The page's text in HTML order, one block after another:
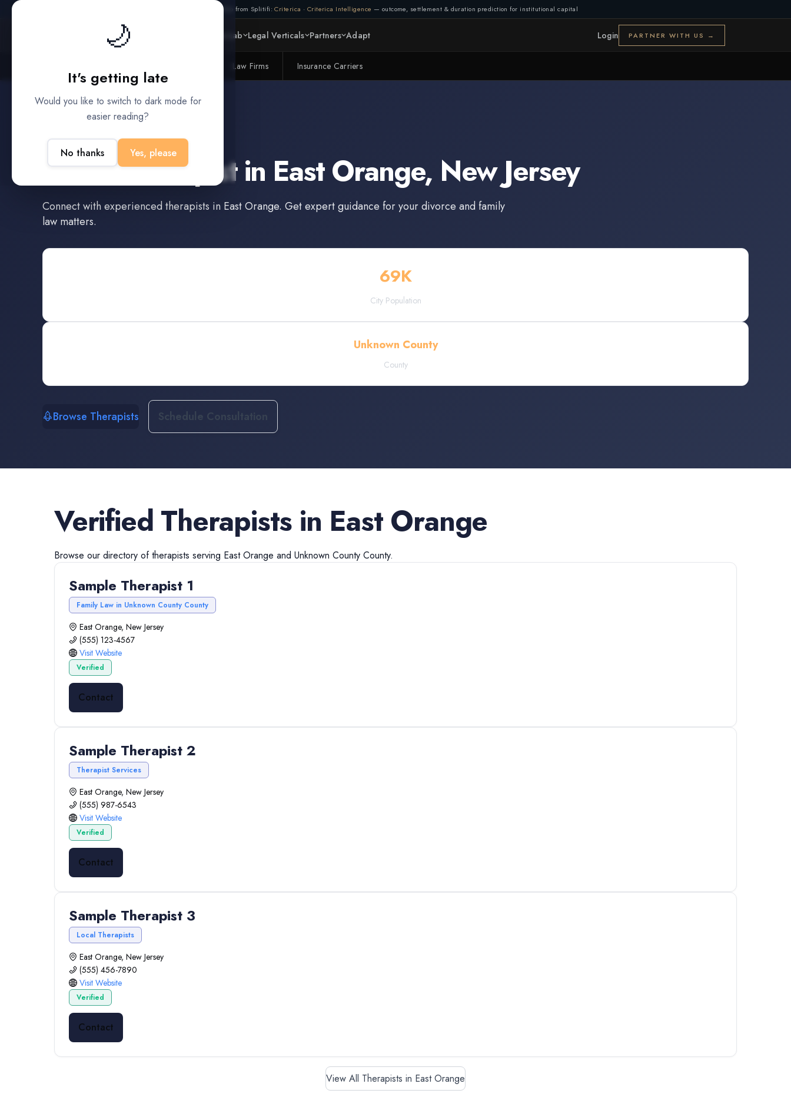
🌙
It's getting late
Would you like to switch to dark mode for
easier reading?
No thanks Yes, please
Also from Splitifi: Criterica · Criterica Intelligence — outcome, settlement & duration prediction for institutional capital
Platform Data Lab Legal Verticals Partners Adapt Login PARTNER WITH US →
Law Firms Insurance Carriers
East Orange,New Jersey
Find aTherapistin East Orange, New Jersey
Connect with experiencedtherapists in East Orange. Get expert guidance for your divorce and family
law matters.
69K
City Population
Unknown County
County
Browse Therapists Schedule Consultation
Verified Therapists in East Orange
Browse our directory oftherapists serving East Orange and Unknown County County.
Sample Therapist 1
Family Law in Unknown County County
East Orange, New Jersey
(555) 123-4567
Visit Website
Verified
Contact
Sample Therapist 2
Therapist Services
East Orange, New Jersey
(555) 987-6543
Visit Website
Verified
Contact
Sample Therapist 3
Local Therapists
East Orange, New Jersey
(555) 456-7890
Visit Website
Verified
Contact
View All Therapists in East Orange